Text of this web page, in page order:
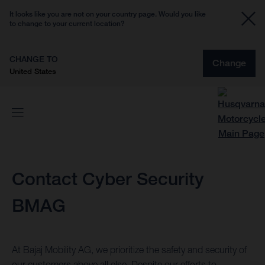
It looks like you are not on your country page. Would you like
to change to your current location?
CHANGE TO
United States
Change
Contact Cyber Security
BMAG
At Bajaj Mobility AG, we prioritize the safety and security of